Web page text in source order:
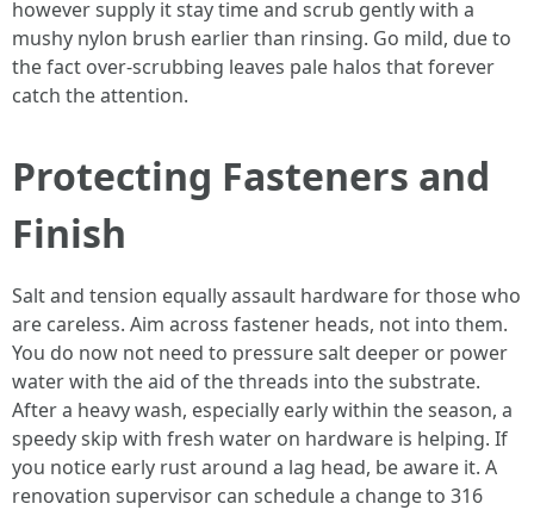
however supply it stay time and scrub gently with a
mushy nylon brush earlier than rinsing. Go mild, due to
the fact over-scrubbing leaves pale halos that forever
catch the attention.
Protecting Fasteners and
Finish
Salt and tension equally assault hardware for those who
are careless. Aim across fastener heads, not into them.
You do now not need to pressure salt deeper or power
water with the aid of the threads into the substrate.
After a heavy wash, especially early within the season, a
speedy skip with fresh water on hardware is helping. If
you notice early rust around a lag head, be aware it. A
renovation supervisor can schedule a change to 316